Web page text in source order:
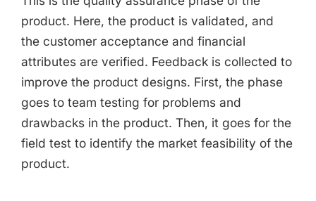
product. Here, the product is validated, and
the customer acceptance and financial
attributes are verified. Feedback is collected to
improve the product designs. First, the phase
goes to team testing for problems and
drawbacks in the product. Then, it goes for the
field test to identify the market feasibility of the
product.